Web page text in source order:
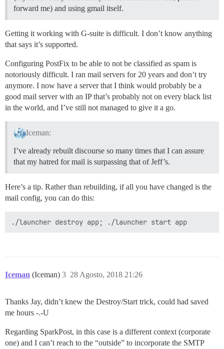
forward me) and using gmail itself.
Getting it working with G-suite is difficult. I don’t know anything
that says it’s supported.
Configuring PostFix to be able to not be classified as spam is
notoriously difficult. I ran mail servers for 20 years and don’t try
anymore. I now have a server that I think would probably be a
good mail server with an IP that’s probably not on every black list
in the world, and I’ve still not managed to give it a go.
Iceman:
I’ve already rebuilt discourse so many times that I can assure
that my hatred for mail is surpassing that of Jeff’s.
Here’s a tip. Rather than rebuilding, if all you have changed is the
mail config, you can do this:
Iceman (Iceman) 28 Agosto, 2018 21:26
3
Thanks Jay, didn’t knew the Destroy/Start trick, could had saved
me hours -.-U
Regarding SparkPost, in this case is a different context (corporate
one) and I can’t reach to the “outside” to incorporate the SMTP